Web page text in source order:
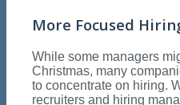
More Focused
While some managers
Christmas, many
to concentrate on hiring.
recruiters and hiring